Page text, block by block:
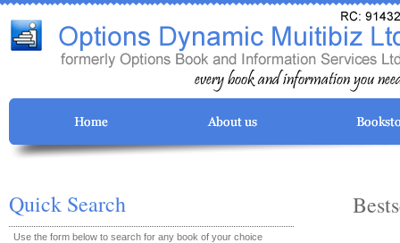
Quick Search
Use the form below to search for any book of your choice